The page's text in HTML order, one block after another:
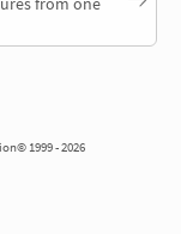
1999 - 2026